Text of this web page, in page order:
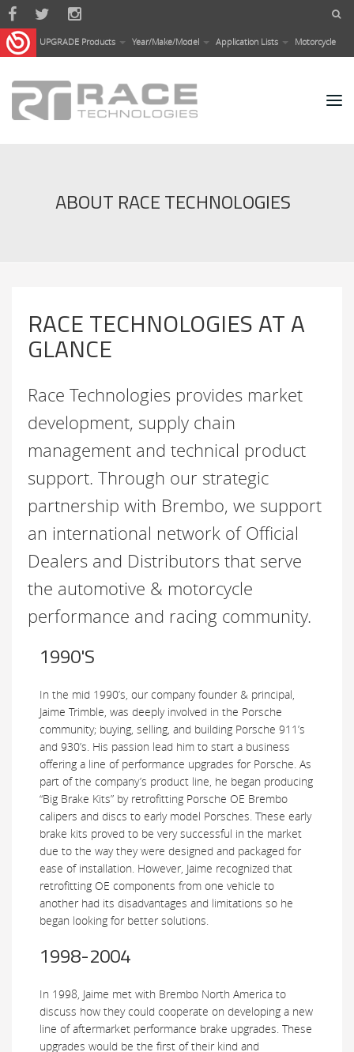
Skip to main content
UPGRADE Products Year/Make/Model Application Lists Motorcycle
ABOUT RACE TECHNOLOGIES
RACE TECHNOLOGIES AT A
GLANCE
Race Technologies provides market
development, supply chain
management and technical product
support. Through our strategic
partnership with Brembo, we support
an international network of Official
Dealers and Distributors that serve
the automotive & motorcycle
performance and racing community.
1990'S
In the mid 1990’s, our company founder & principal,
Jaime Trimble, was deeply involved in the Porsche
community; buying, selling, and building Porsche 911’s
and 930’s. His passion lead him to start a business
offering a line of performance upgrades for Porsche. As
part of the company’s product line, he began producing
“Big Brake Kits” by retrofitting Porsche OE Brembo
calipers and discs to early model Porsches. These early
brake kits proved to be very successful in the market
due to the way they were designed and packaged for
ease of installation. However, Jaime recognized that
retrofitting OE components from one vehicle to
another had its disadvantages and limitations so he
began looking for better solutions.
1998-2004
In 1998, Jaime met with Brembo North America to
discuss how they could cooperate on developing a new
line of aftermarket performance brake upgrades. These
upgrades would be the first of their kind and